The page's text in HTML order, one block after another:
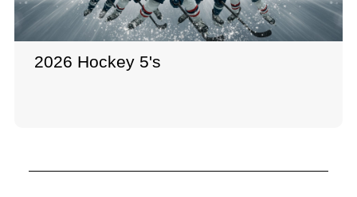
2026 Hockey 5's